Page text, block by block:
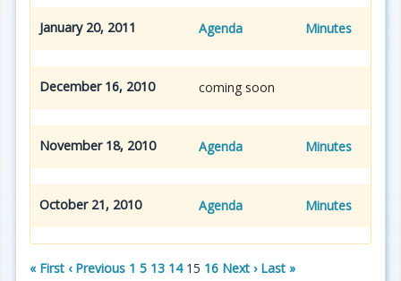
January 20, 2011 Agenda Minutes
December 16, 2010 coming soon
November 18, 2010 Agenda Minutes
October 21, 2010 Agenda Minutes
« First ‹ Previous 1 5 13 14 15 16 Next › Last »